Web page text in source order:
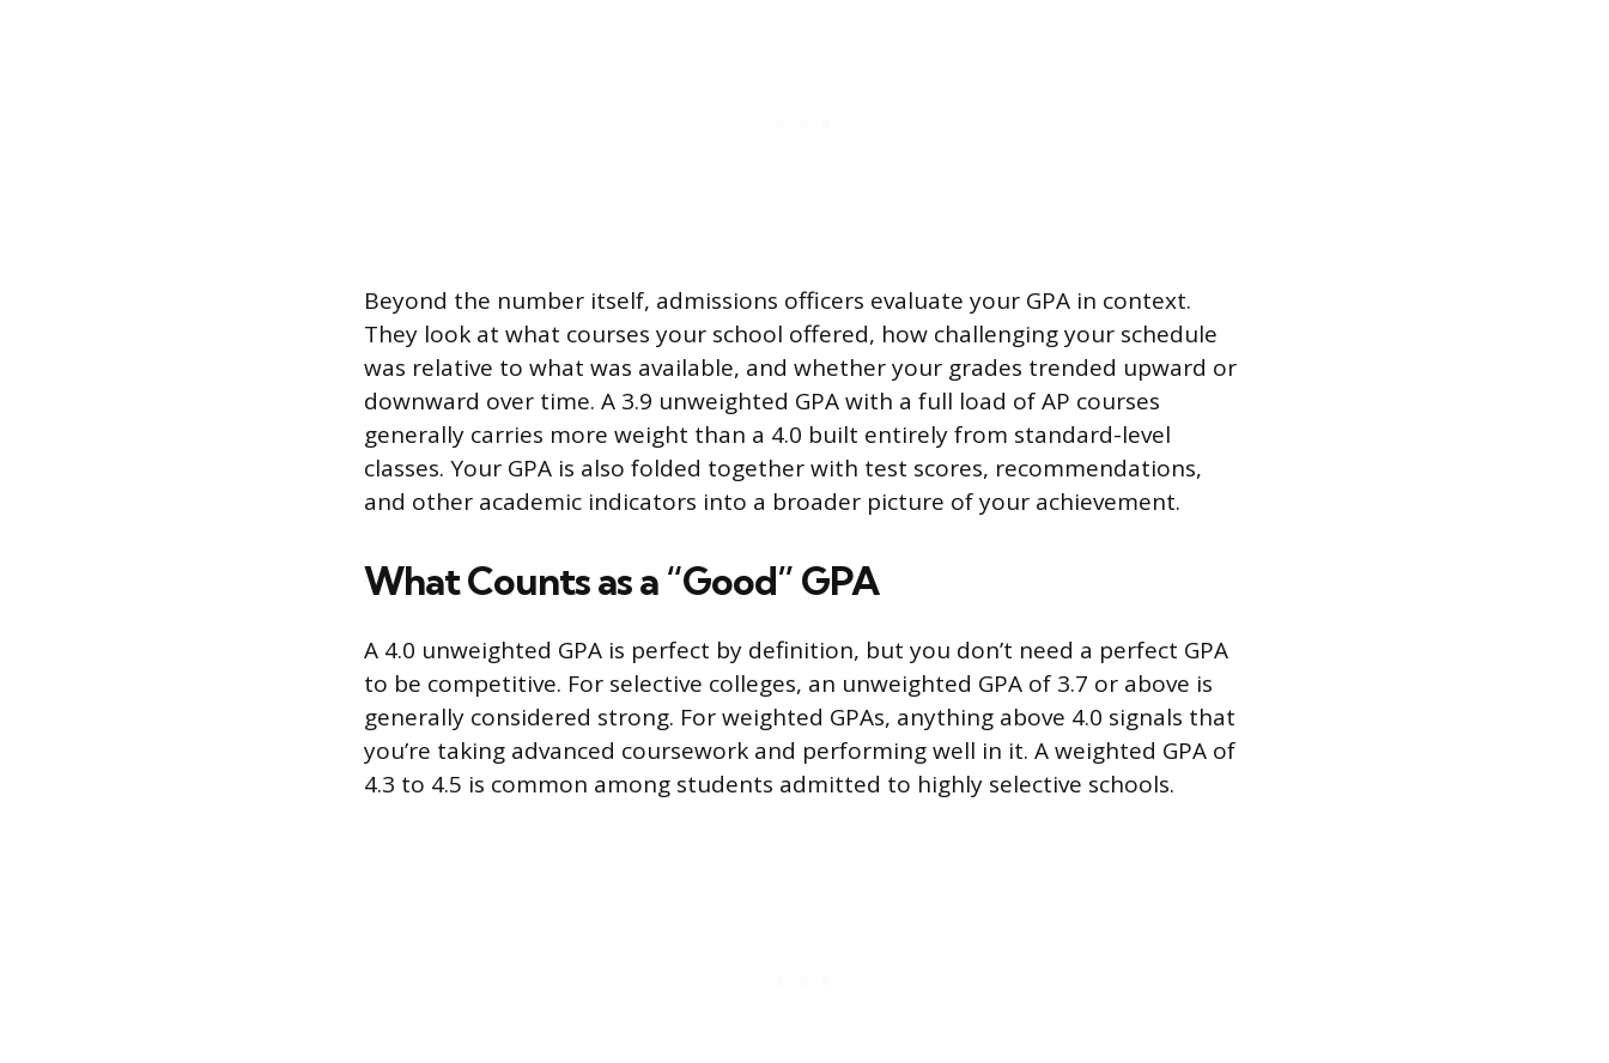
Beyond the number itself, admissions officers evaluate your GPA in context.
They look at what courses your school offered, how challenging your schedule
was relative to what was available, and whether your grades trended upward or
downward over time. A 3.9 unweighted GPA with a full load of AP courses
generally carries more weight than a 4.0 built entirely from standard-level
classes. Your GPA is also folded together with test scores, recommendations,
and other academic indicators into a broader picture of your achievement.
What Counts as a “Good” GPA
A 4.0 unweighted GPA is perfect by definition, but you don’t need a perfect GPA
to be competitive. For selective colleges, an unweighted GPA of 3.7 or above is
generally considered strong. For weighted GPAs, anything above 4.0 signals that
you’re taking advanced coursework and performing well in it. A weighted GPA of
4.3 to 4.5 is common among students admitted to highly selective schools.